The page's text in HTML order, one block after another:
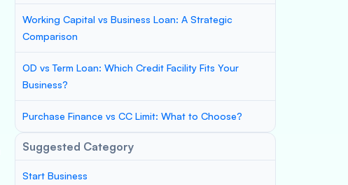
Working Capital vs Business Loan: A Strategic
Comparison
OD vs Term Loan: Which Credit Facility Fits Your
Business?
Purchase Finance vs CC Limit: What to Choose?
Suggested Category
Start Business